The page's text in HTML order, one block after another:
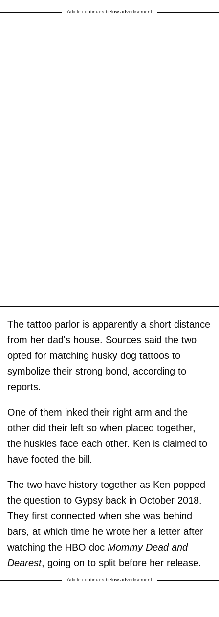
Article continues below advertisement
The tattoo parlor is apparently a short distance
from her dad's house. Sources said the two
opted for matching husky dog tattoos to
symbolize their strong bond, according to
reports.
One of them inked their right arm and the
other did their left so when placed together,
the huskies face each other. Ken is claimed to
have footed the bill.
The two have history together as Ken popped
the question to Gypsy back in October 2018.
They first connected when she was behind
bars, at which time he wrote her a letter after
watching the HBO doc Mommy Dead and
Dearest, going on to split before her release.
Article continues below advertisement